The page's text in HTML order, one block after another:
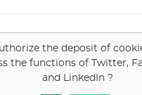
the deposit of
the functions ofTwitter,
and LinkedIn?